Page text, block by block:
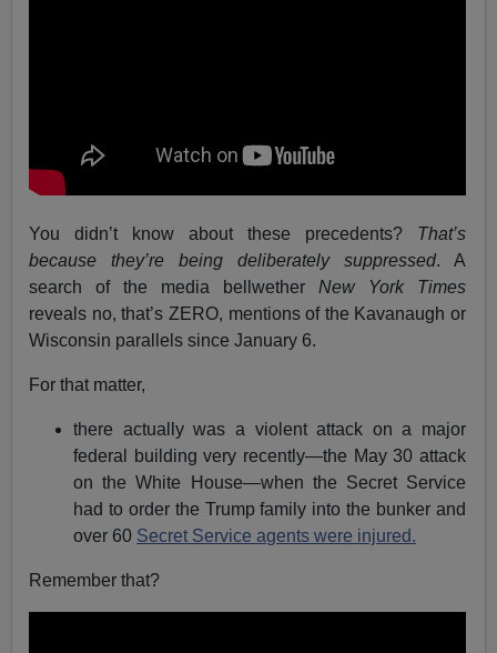
You didn’t know about these precedents? That’s
because they’re being deliberately suppressed. A
search of the media bellwether New York Times
reveals no, that’s ZERO, mentions of the Kavanaugh or
Wisconsin parallels since January 6.
For that matter,
there actually was a violent attack on a major
federal building very recently—the May 30 attack
on the White House—when the Secret Service
had to order the Trump family into the bunker and
over 60 Secret Service agents were injured.
Remember that?